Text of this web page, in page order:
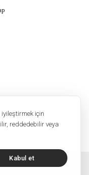
reddedebilir veya
Kabul et